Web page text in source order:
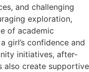
and challenging
exploration,
of academic
girl’s confidence and
initiatives, after-
also create supportive